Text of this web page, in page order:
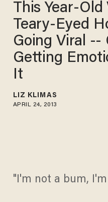
This Year-
Teary-Eyed
Going Viral --
Getting
It
LIZ KLIMAS
APRIL 24, 2013
"I'm not a bum,